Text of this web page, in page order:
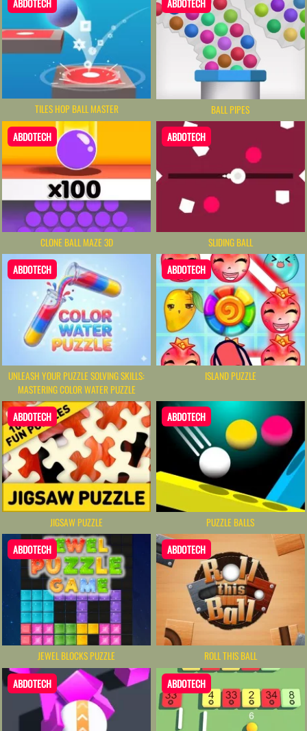
TILES HOP BALL MASTER BALL PIPES
ABDOTECH
CLONE BALL MAZE 3D
ABDOTECH
SLIDING BALL
ABDOTECH
UNLEASH YOUR PUZZLE SOLVING SKILLS:
MASTERING COLOR WATER PUZZLE
ABDOTECH
ISLAND PUZZLE
ABDOTECH
JIGSAW PUZZLE
ABDOTECH
PUZZLE BALLS
ABDOTECH
JEWEL BLOCKS PUZZLE
ABDOTECH
ROLL THIS BALL
ABDOTECH ABDOTECH